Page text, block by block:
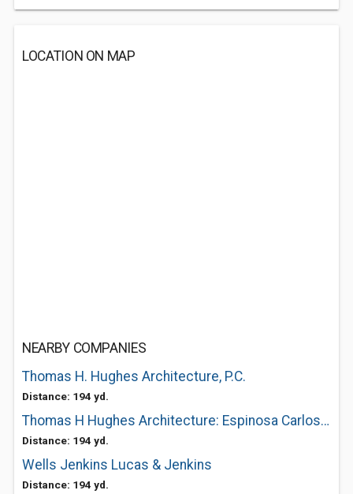
LOCATION ON MAP
NEARBY COMPANIES
Thomas H. Hughes Architecture, P.C.
Distance: 194 yd.
Thomas H Hughes Architecture: Espinosa Carlos V
Distance: 194 yd.
Wells Jenkins Lucas & Jenkins
Distance: 194 yd.